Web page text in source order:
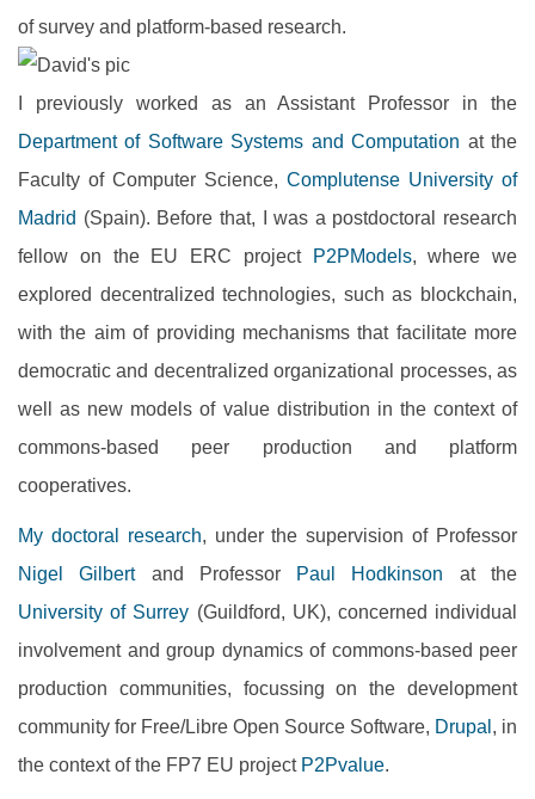
of survey and platform-based research.
I previously worked as an Assistant Professor in the
Department of Software Systems and Computation at the
Faculty of Computer Science, Complutense University of
Madrid (Spain). Before that, I was a postdoctoral research
fellow on the EU ERC project
P2PModels, where we
explored decentralized technologies, such as blockchain,
with the aim of providing mechanisms that facilitate more
democratic and decentralized organizational processes, as
well as new models of value distribution in the context of
commons-based peer production and platform
cooperatives.
My doctoral research, under the supervision of Professor
Nigel Gilbertand Professor Paul Hodkinson at the
University of Surrey (Guildford, UK), concerned individual
involvement and group dynamics of commons-based peer
production communities, focussing on the development
community for Free/Libre Open Source Software, Drupal , in
the context of the FP7 EU project P2Pvalue.